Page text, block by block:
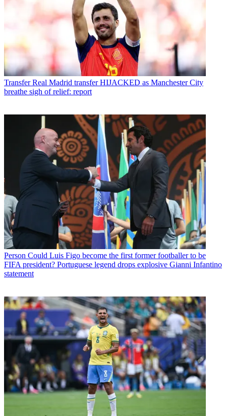
Transfer Real Madrid transfer HIJACKED as Manchester City
breathe sigh of relief: report
Person Could Luis Figo become the first former footballer to be
FIFA president? Portuguese legend drops explosive Gianni Infantino
statement